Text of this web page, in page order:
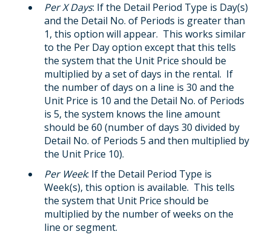
Per X Days: If the Detail Period Type is Day(s)
and the Detail No. of Periods is greater than
1, this option will appear. This works similar
to the Per Day option except that this tells
the system that the Unit Price should be
multiplied by a set of days in the rental. If
the number of days on a line is 30 and the
Unit Price is 10 and the Detail No. of Periods
is 5, the system knows the line amount
should be 60 (number of days 30 divided by
Detail No. of Periods 5 and then multiplied by
the Unit Price 10).
Per Week: If the Detail Period Type is
Week(s), this option is available. This tells
the system that Unit Price should be
multiplied by the number of weeks on the
line or segment.